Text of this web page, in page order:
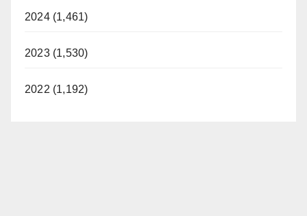
2024 (1,461)
2023 (1,530)
2022 (1,192)